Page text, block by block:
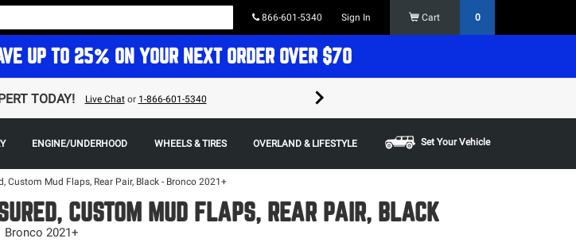
866-601-5340 Sign In Cart 0
UP TO 25% ON YOUR NEXT ORDER OVER $70
TODAY! Live Chator 1-866-601-5340
Some restrictions
ENGINE/UNDERHOOD WHEELS & TIRES OVERLAND & LIFESTYLE Set Your Vehicle
Custom Mud Flaps, Rear Pair, Black - Bronco 2021+
CUSTOM MUD FLAPS, REAR PAIR, BLACK
Bronco 2021+